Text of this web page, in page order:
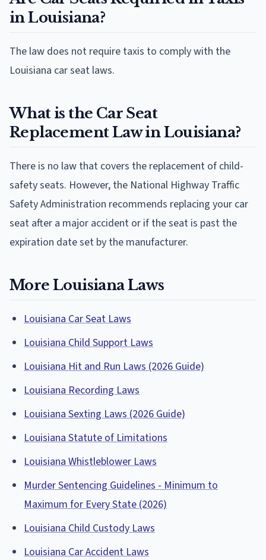
in Louisiana?
The law does not require taxis to comply with the
Louisiana car seat laws.
What is the Car Seat
Replacement Law in Louisiana?
There is no law that covers the replacement of child-
safety seats. However, the National Highway Traffic
Safety Administration recommends replacing your car
seat after a major accident or if the seat is past the
expiration date set by the manufacturer.
More Louisiana Laws
Louisiana Car Seat Laws
Louisiana Child Support Laws
Louisiana Hit and Run Laws (2026 Guide)
Louisiana Recording Laws
Louisiana Sexting Laws (2026 Guide)
Louisiana Statute of Limitations
Louisiana Whistleblower Laws
Murder Sentencing Guidelines - Minimum to
Maximum for Every State (2026)
Louisiana Child Custody Laws
Louisiana Car Accident Laws